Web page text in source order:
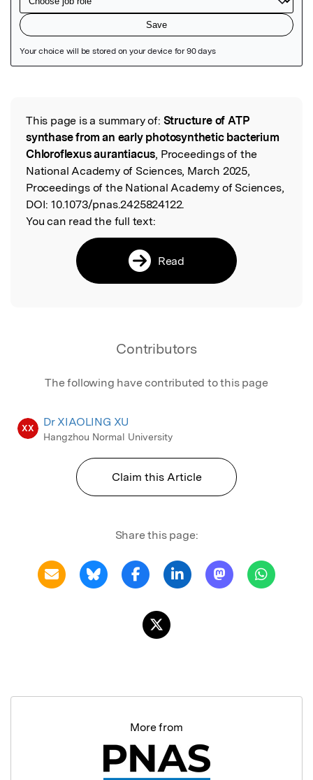
Read the Original
This page is a summary of: Structure of ATP
synthase from an early photosynthetic bacterium
Chloroflexus aurantiacus, Proceedings of the
National Academy of Sciences, March 2025,
Proceedings of the National Academy of Sciences,
DOI: 10.1073/pnas.2425824122.
You can read the full text:
Read
Contributors
The following have contributed to this page
XX Dr XIAOLING XU
Hangzhou Normal University
Claim this Article
Share this page:
More from